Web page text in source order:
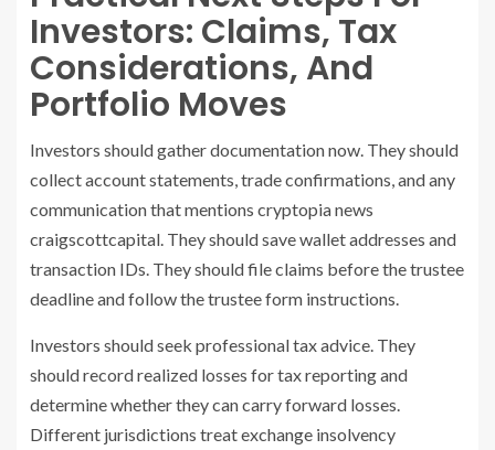
Investors: Claims, Tax
Considerations, And
Portfolio Moves
Investors should gather documentation now. They should
collect account statements, trade confirmations, and any
communication that mentions cryptopia news
craigscottcapital. They should save wallet addresses and
transaction IDs. They should file claims before the trustee
deadline and follow the trustee form instructions.
Investors should seek professional tax advice. They
should record realized losses for tax reporting and
determine whether they can carry forward losses.
Different jurisdictions treat exchange insolvency